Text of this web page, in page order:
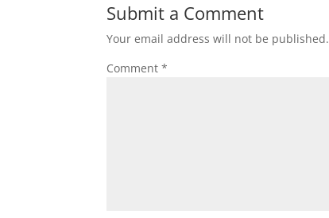
Submit a Comment
Your email address will not be published.
Comment*